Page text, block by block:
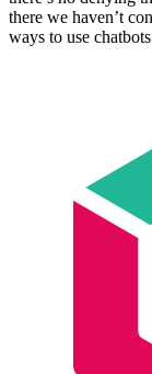
there we haven’t
ways to use